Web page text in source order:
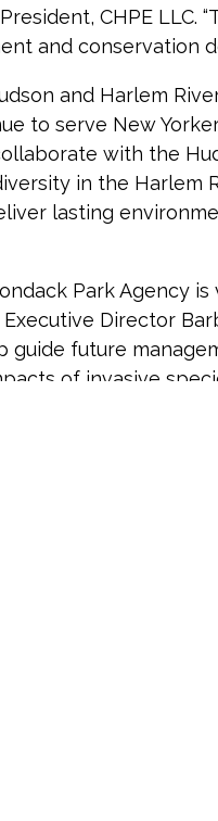
CHPE
and conservation
and Harlem
to serve New
with the
in the Harlem
lasting
Park Agency
Director
guide future
of invasive